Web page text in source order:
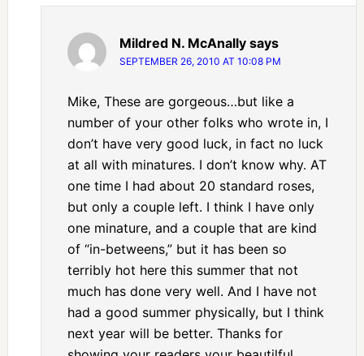
Mildred N. McAnally says
SEPTEMBER 26, 2010 AT 10:08 PM
Mike, These are gorgeous…but like a
number of your other folks who wrote in, I
don’t have very good luck, in fact no luck
at all with minatures. I don’t know why. AT
one time I had about 20 standard roses,
but only a couple left. I think I have only
one minature, and a couple that are kind
of “in-betweens,” but it has been so
terribly hot here this summer that not
much has done very well. And I have not
had a good summer physically, but I think
next year will be better. Thanks for